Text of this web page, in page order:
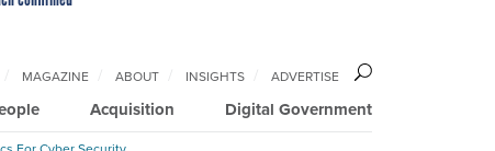
Acquisition Digital Government
MAGAZINE ABOUT INSIGHTS ADVERTISE